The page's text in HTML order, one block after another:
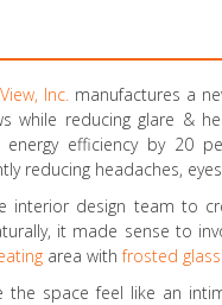
View, Inc. manufactures a
while reducing glare &
energy efficiency by 20
reducing headaches,
interior design team to
it made sense to
area withfrosted
space feel like an